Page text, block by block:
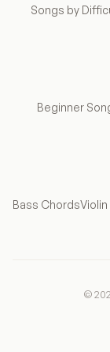
Songs by
Beginner
Bass Chords
©